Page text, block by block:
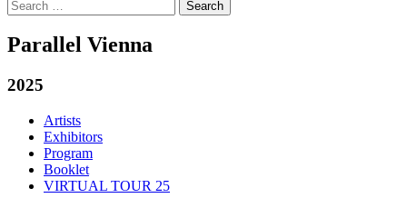
for:
Parallel Vienna
2025
Artists
Exhibitors
Program
Booklet
VIRTUAL TOUR 25